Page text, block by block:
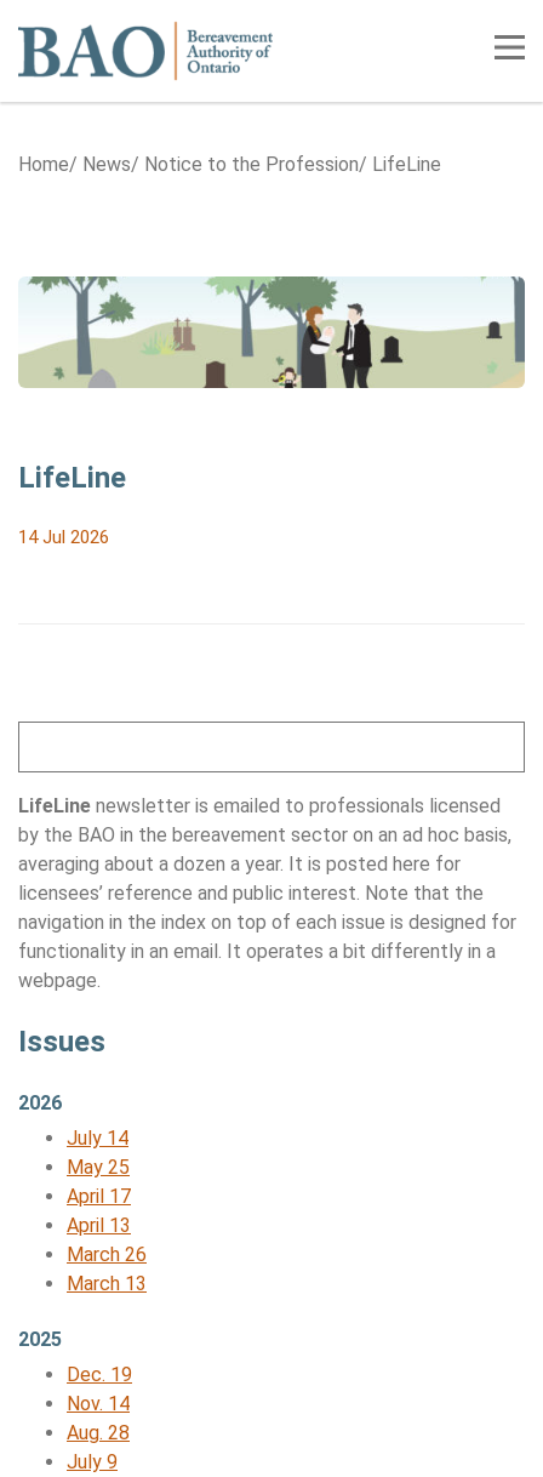
Home
Home News Notice to the Profession LifeLine
LifeLine
14 Jul 2026
LifeLine newsletter is emailed to professionals licensed
by the BAO in the bereavement sector on an ad hoc basis,
averaging about a dozen a year. It is posted here for
licensees’ reference and public interest. Note that the
navigation in the index on top of each issue is designed for
functionality in an email. It operates a bit differently in a
webpage.
Issues
2026
July 14
May 25
April 17
April 13
March 26
March 13
2025
Dec. 19
Nov. 14
Aug. 28
July 9